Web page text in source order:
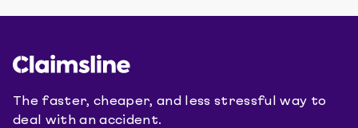
The faster, cheaper, and less stressful way to
deal with an accident.